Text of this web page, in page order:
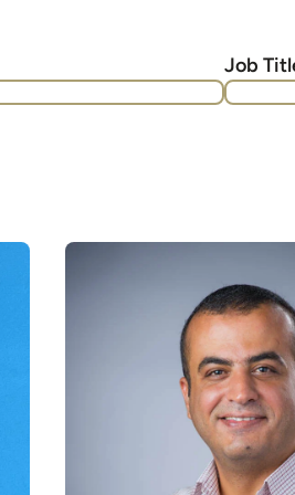
Job